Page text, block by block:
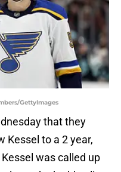
GettyImages
that they
Kessel to a 2 year,
was called up